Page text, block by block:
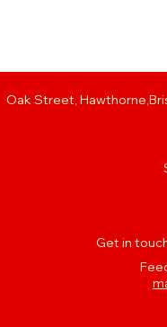
Oak Street,
Get in